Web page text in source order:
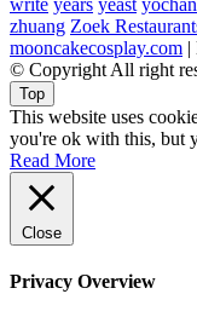
zhuang Zoek
mooncakecosplay.com |
© Copyright All right
Top
This website uses
you're ok with this, but
Read More
Close
Privacy Overview